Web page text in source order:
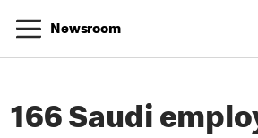
Newsroom
166 Saudi